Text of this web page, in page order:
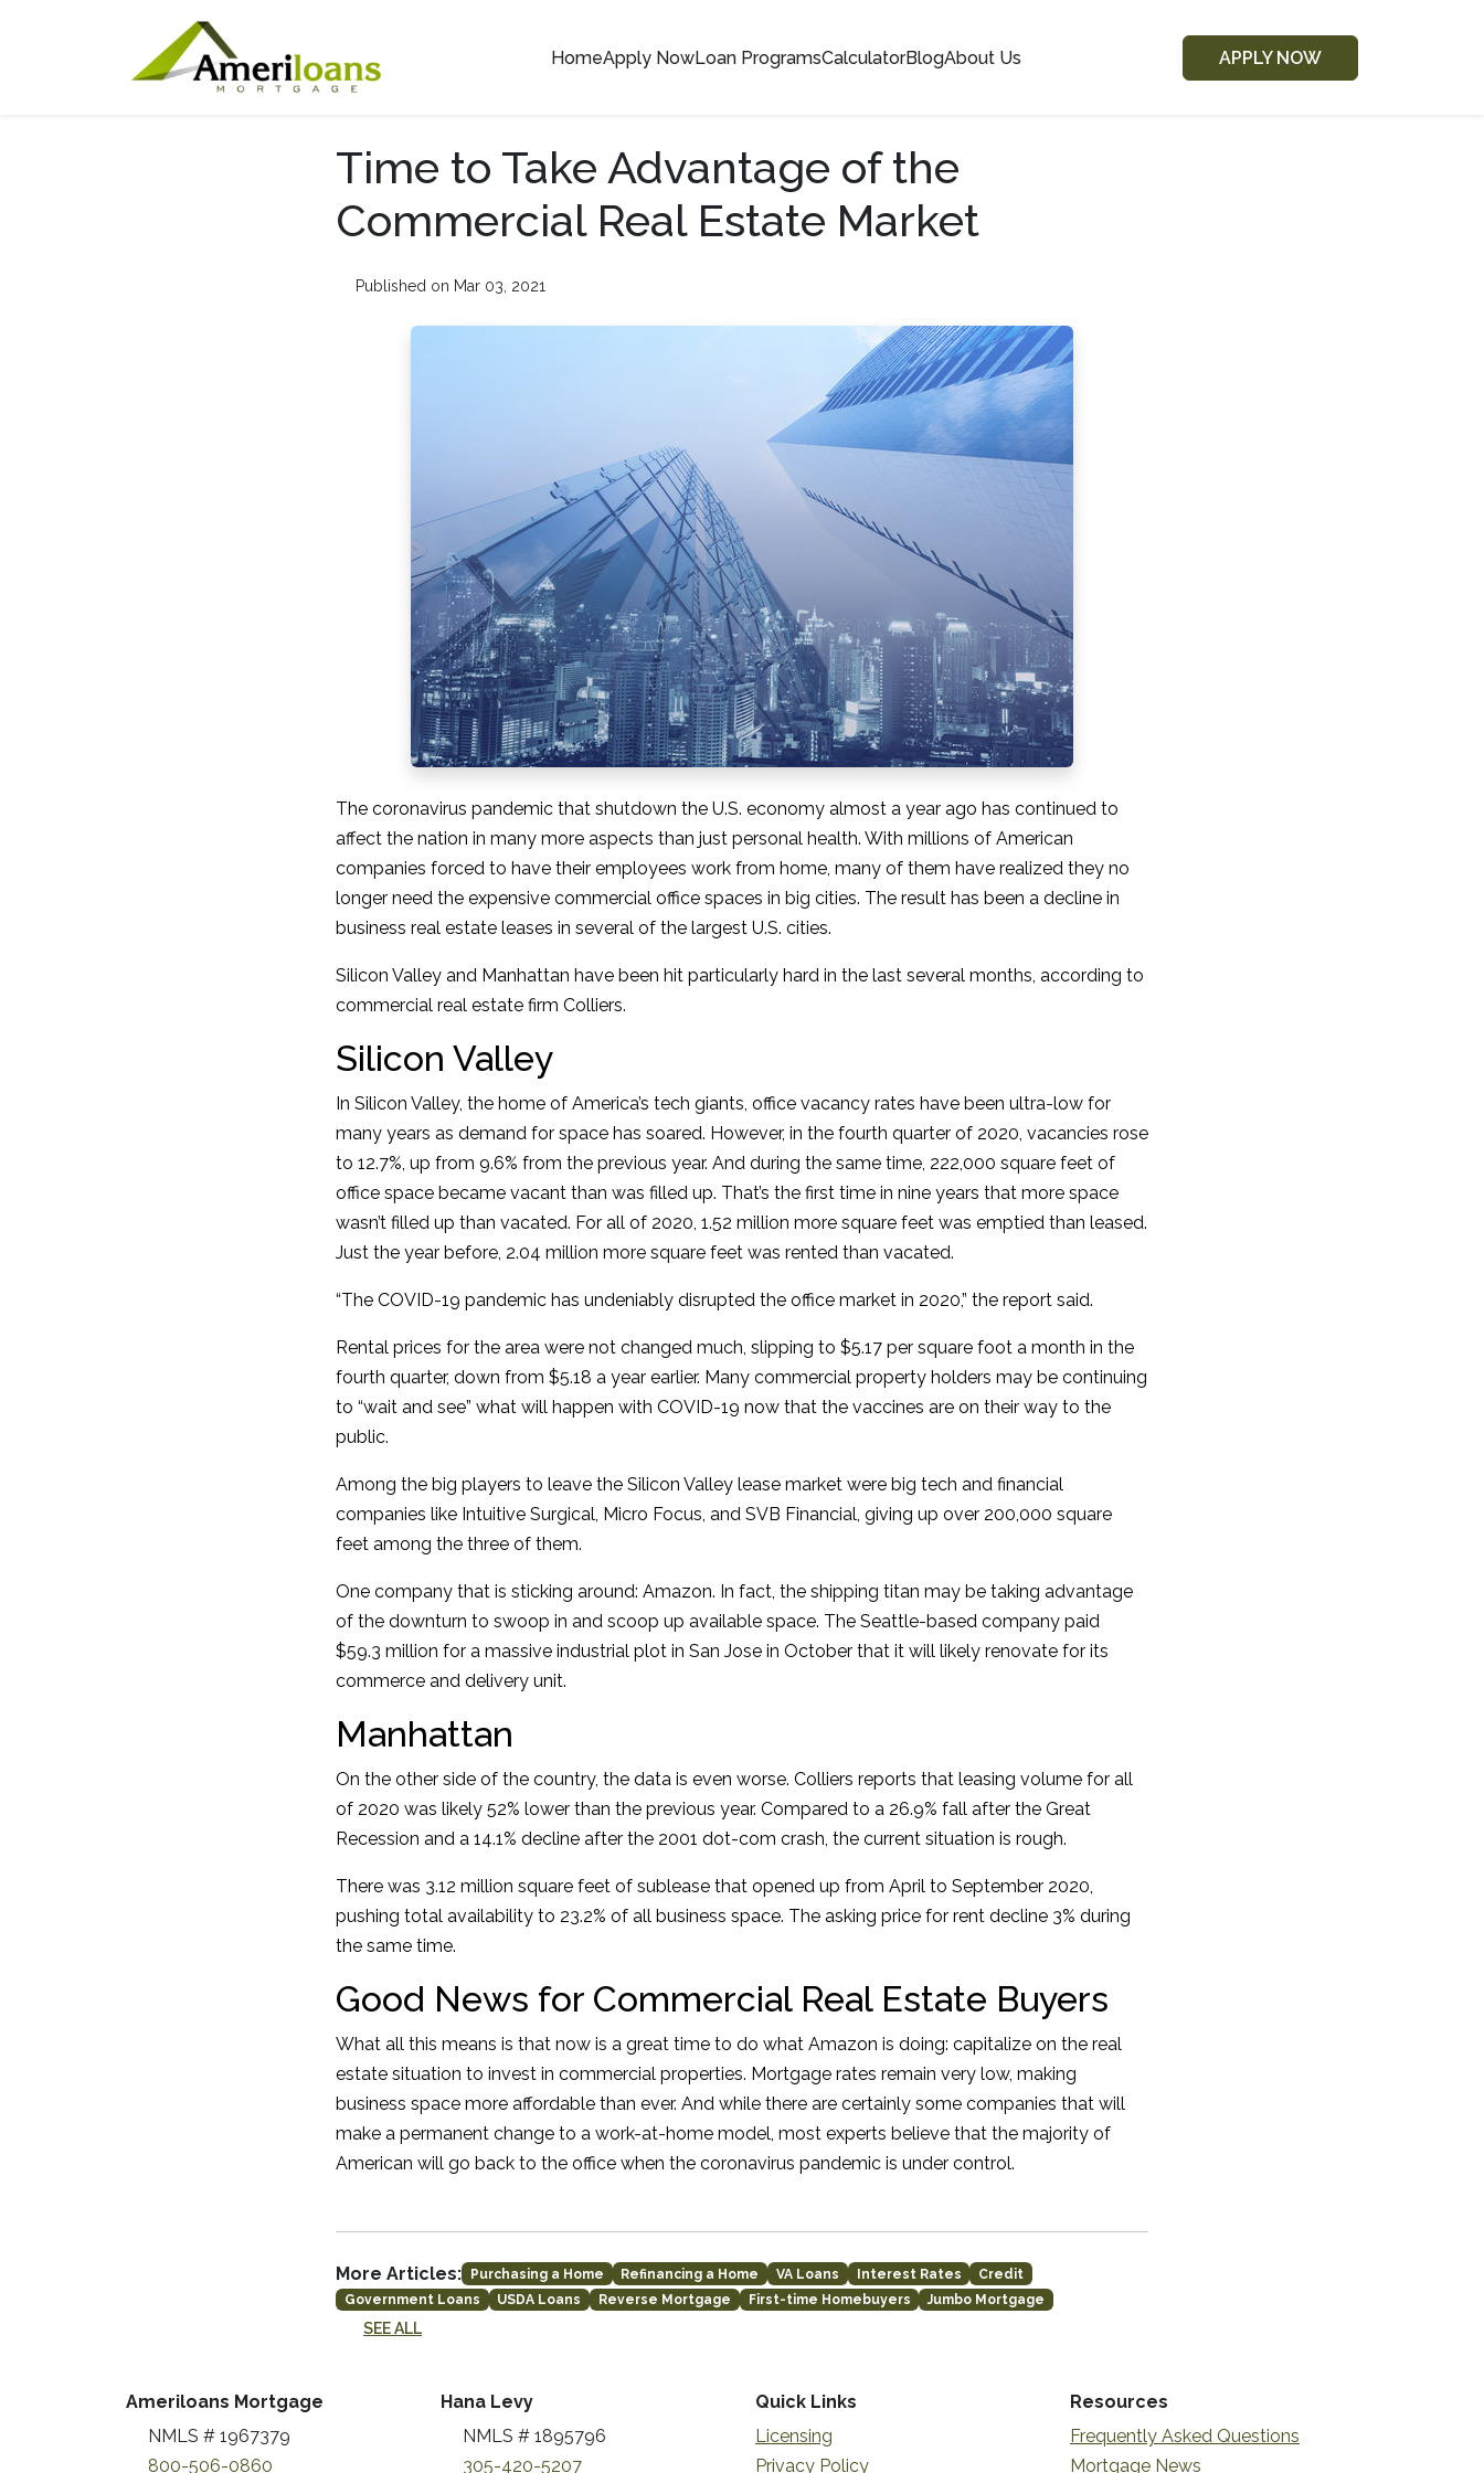
HomeApply NowLoan ProgramsCalculatorBlogAbout Us APPLY NOW
Time to Take Advantage of the
Commercial Real Estate Market
Published on Mar 03, 2021
The coronavirus pandemic that shutdown the U.S. economy almost a year ago has continued to
affect the nation in many more aspects than just personal health. With millions of American
companies forced to have their employees work from home, many of them have realized they no
longer need the expensive commercial office spaces in big cities. The result has been a decline in
business real estate leases in several of the largest U.S. cities.
Silicon Valley and Manhattan have been hit particularly hard in the last several months, according to
commercial real estate firm Colliers.
Silicon Valley
In Silicon Valley, the home of America’s tech giants, office vacancy rates have been ultra-low for
many years as demand for space has soared. However, in the fourth quarter of 2020, vacancies rose
to 12.7%, up from 9.6% from the previous year. And during the same time, 222,000 square feet of
office space became vacant than was filled up. That’s the first time in nine years that more space
wasn’t filled up than vacated. For all of 2020, 1.52 million more square feet was emptied than leased.
Just the year before, 2.04 million more square feet was rented than vacated.
“The COVID-19 pandemic has undeniably disrupted the office market in 2020,” the report said.
Rental prices for the area were not changed much, slipping to $5.17 per square foot a month in the
fourth quarter, down from $5.18 a year earlier. Many commercial property holders may be continuing
to “wait and see” what will happen with COVID-19 now that the vaccines are on their way to the
public.
Among the big players to leave the Silicon Valley lease market were big tech and financial
companies like Intuitive Surgical, Micro Focus, and SVB Financial, giving up over 200,000 square
feet among the three of them.
One company that is sticking around: Amazon. In fact, the shipping titan may be taking advantage
of the downturn to swoop in and scoop up available space. The Seattle-based company paid
$59.3 million for a massive industrial plot in San Jose in October that it will likely renovate for its
commerce and delivery unit.
Manhattan
On the other side of the country, the data is even worse. Colliers reports that leasing volume for all
of 2020 was likely 52% lower than the previous year. Compared to a 26.9% fall after the Great
Recession and a 14.1% decline after the 2001 dot-com crash, the current situation is rough.
There was 3.12 million square feet of sublease that opened up from April to September 2020,
pushing total availability to 23.2% of all business space. The asking price for rent decline 3% during
the same time.
Good News for Commercial Real Estate Buyers
What all this means is that now is a great time to do what Amazon is doing: capitalize on the real
estate situation to invest in commercial properties. Mortgage rates remain very low, making
business space more affordable than ever. And while there are certainly some companies that will
make a permanent change to a work-at-home model, most experts believe that the majority of
American will go back to the office when the coronavirus pandemic is under control.
More Articles: Purchasing a Home Refinancing a Home VA Loans Interest Rates
Credit
Government Loans
USDA Loans Reverse Mortgage First-time Homebuyers Jumbo Mortgage
SEE ALL
Ameriloans Mortgage
NMLS # 1967379
800-506-0860
Hana Levy
NMLS # 1895796
305-420-5207
Quick Links
Licensing
Privacy Policy
Resources
Frequently Asked Questions
Mortgage News